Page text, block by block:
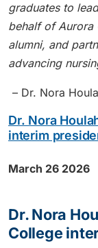
graduates to
behalf of Aurora
alumni, and
advancing
– Dr. Nora
Dr. Nora
interim
March 26 2026
Dr. Nora
College